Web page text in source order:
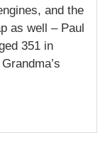
and the
as well – Paul
351 in